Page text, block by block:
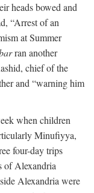
heads bowed and
“Arrest of an
at Summer
ran another
chief of the
and “warning him
when children
Minufiyya,
four-day trips
of Alexandria
Alexandria were